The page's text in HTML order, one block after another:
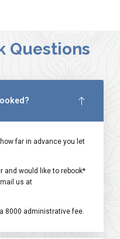
Questions
far in advance you let
and would like to rebook*
us at
₹8000 administrative fee.